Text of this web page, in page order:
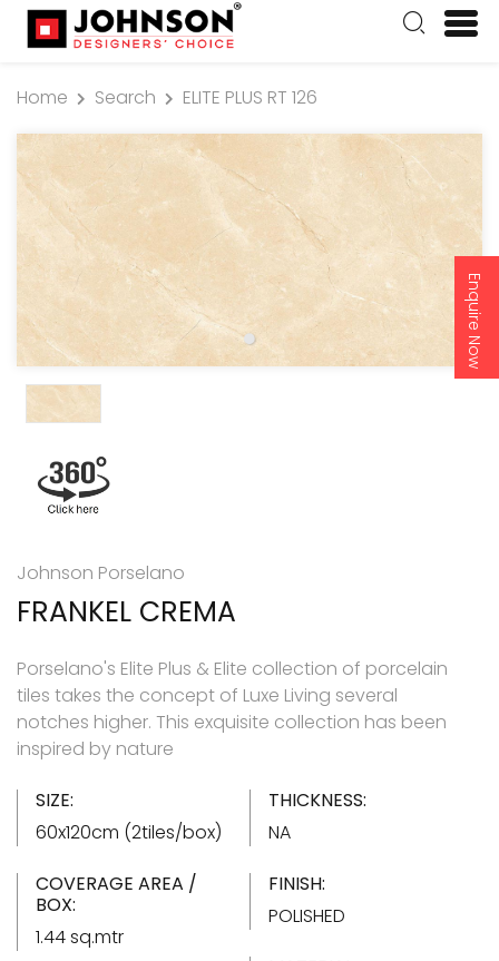
Enquire Now
Home Search ELITE PLUS RT 126
Johnson Porselano
FRANKEL CREMA
Porselano's Elite Plus & Elite collection of porcelain
tiles takes the concept of Luxe Living several
notches higher. This exquisite collection has been
inspired by nature
SIZE:
60x120cm (2tiles/box)
THICKNESS:
NA
COVERAGE AREA /
BOX:
1.44 sq.mtr
FINISH:
POLISHED